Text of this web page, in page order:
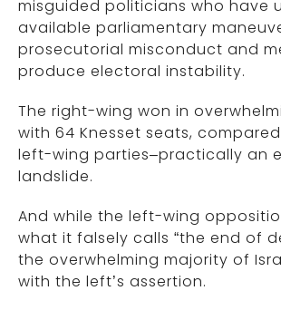
misguided politicians who have
available parliamentary
prosecutorial misconduct and
produce electoral instability.
The right-wing won in
with 64 Knesset seats,
left-wing parties–practically an
landslide.
And while the left-wing
what it falsely calls “the end of
the overwhelming majority of
with the left’s assertion.